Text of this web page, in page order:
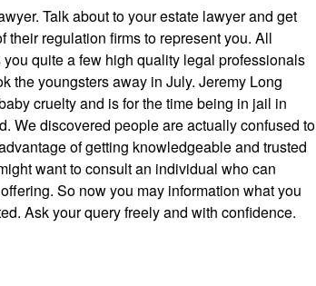
Talk about to your estate lawyer and get
regulation firms to represent you. All
quite a few high quality legal professionals
the youngsters away in July. Jeremy Long
cruelty and is for the time being in jail in
We discovered people are actually confused to
of getting knowledgeable and trusted
want to consult an individual who can
So now you may information what you
Ask your query freely and with confidence.